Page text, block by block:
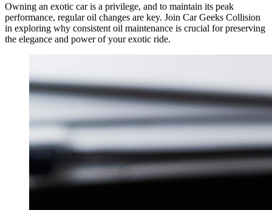
Owning an exotic car is a privilege, and to maintain its peak
performance, regular oil changes are key. Join Car Geeks Collision
in exploring why consistent oil maintenance is crucial for preserving
the elegance and power of your exotic ride.